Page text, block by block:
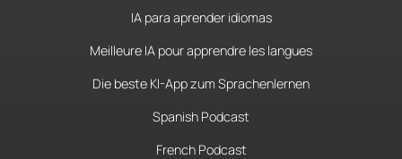
IA para aprender idiomas
Meilleure IA pour apprendre les langues
Die beste KI-App zum Sprachenlernen
Spanish Podcast
French Podcast